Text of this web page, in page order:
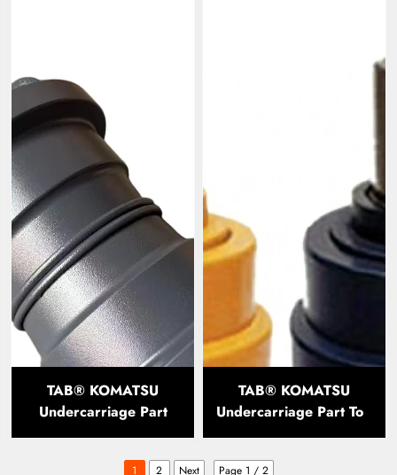
TAB® KOMATSU
Undercarriage Part
Track Roller PC200
TAB® KOMATSU
Undercarriage Part Top
Roller PC200 PC300
1 2 Next Page 1 / 2